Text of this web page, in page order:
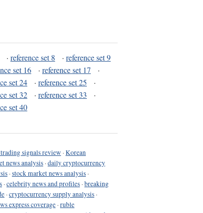
· reference set 8 · reference set 9
set 16 · reference set 17
·
set 24 · reference set 25
·
set 32 · reference set 33
·
set 40
signals review ·Korean
news analysis ·daily cryptocurrency
·stock market news analysis ·
·celebrity news and profiles ·breaking
·cryptocurrency supply analysis ·
express coverage ·ruble